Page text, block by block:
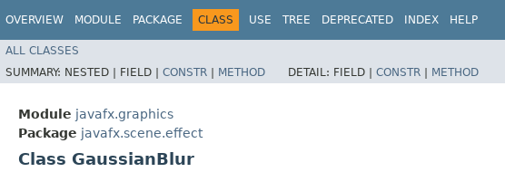
OVERVIEW MODULE PACKAGE CLASS USE TREE DEPRECATED INDEX HELP
ALL CLASSES
SUMMARY: NESTED | FIELD | CONSTR | METHOD DETAIL: FIELD | CONSTR | METHOD
Module javafx.graphics
Package javafx.scene.effect
Class GaussianBlur